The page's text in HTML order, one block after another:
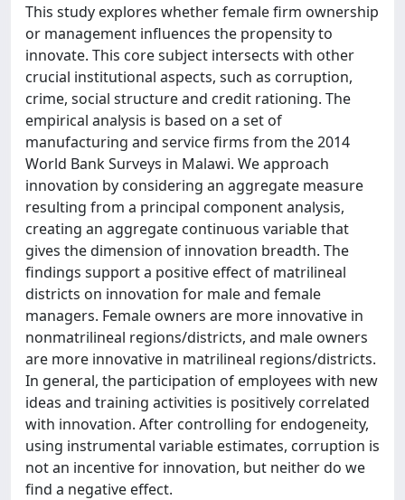
This study explores whether female firm ownership
or management influences the propensity to
innovate. This core subject intersects with other
crucial institutional aspects, such as corruption,
crime, social structure and credit rationing. The
empirical analysis is based on a set of
manufacturing and service firms from the 2014
World Bank Surveys in Malawi. We approach
innovation by considering an aggregate measure
resulting from a principal component analysis,
creating an aggregate continuous variable that
gives the dimension of innovation breadth. The
findings support a positive effect of matrilineal
districts on innovation for male and female
managers. Female owners are more innovative in
nonmatrilineal regions/districts, and male owners
are more innovative in matrilineal regions/districts.
In general, the participation of employees with new
ideas and training activities is positively correlated
with innovation. After controlling for endogeneity,
using instrumental variable estimates, corruption is
not an incentive for innovation, but neither do we
find a negative effect.